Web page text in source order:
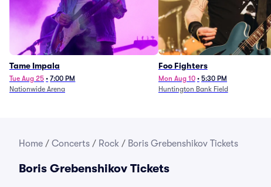
Tame Impala
Tue Aug 25 • 7:00 PM
Nationwide Arena
Foo Fighters
Mon Aug 10 • 5:30 PM
Huntington Bank Field
Home / Concerts / Rock / Boris Grebenshikov Tickets
Boris Grebenshikov Tickets